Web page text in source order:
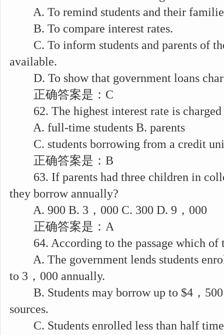
A. To remind students and their
B. To compare interest rates.
C. To inform students and parents of
available.
D. To show that government loans
正确答案是：C
62. The highest interest rate is charged
A. full-time students B. parents
C. students borrowing from a credit
正确答案是：B
63. If parents had three children in
they borrow annually?
A. 900 B. 3，000 C. 300 D. 9，000
正确答案是：A
64. According to the passage which of
A. The government lends students
to 3，000 annually.
B. Students may borrow up to $4，
sources.
C. Students enrolled less than half time